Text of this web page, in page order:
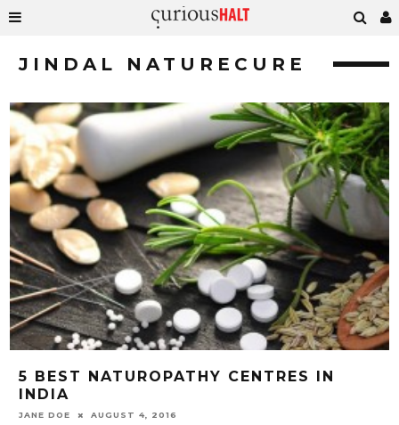
JINDAL NATURECURE
5 BEST NATUROPATHY CENTRES IN
INDIA
JANE DOE AUGUST 4, 2016